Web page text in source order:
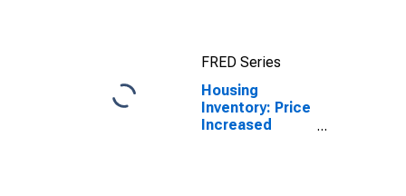
FRED Series
Housing
Inventory: Price
Increased